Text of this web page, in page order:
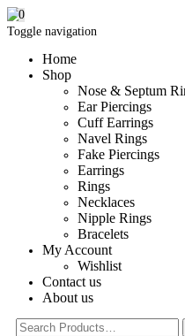
Toggle navigation
Home
Shop
Nose & Septum
Ear Piercings
Cuff Earrings
Navel Rings
Fake Piercings
Earrings
Rings
Necklaces
Nipple Rings
Bracelets
My Account
Wishlist
Contact us
About us
0